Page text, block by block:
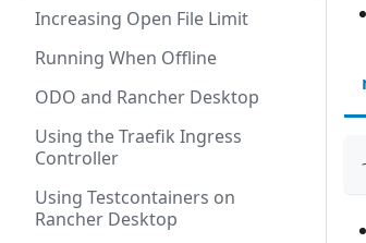
Increasing Open File Limit
Running When Offline
ODO and Rancher Desktop
Using the Traefik Ingress
Controller
Using Testcontainers on
Rancher Desktop